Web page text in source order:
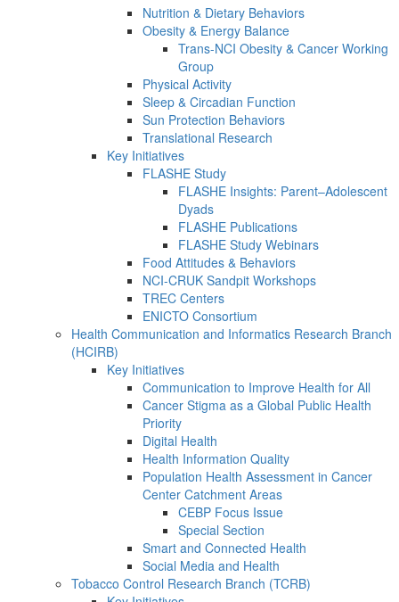
Nutrition & Dietary Behaviors
Obesity & Energy Balance
Trans-NCI Obesity & Cancer Working
Group
Physical Activity
Sleep & Circadian Function
Sun Protection Behaviors
Translational Research
Key Initiatives
FLASHE Study
FLASHE Insights: Parent–Adolescent
Dyads
FLASHE Publications
FLASHE Study Webinars
Food Attitudes & Behaviors
NCI-CRUK Sandpit Workshops
TREC Centers
ENICTO Consortium
Health Communication and Informatics Research Branch
(HCIRB)
Key Initiatives
Communication to Improve Health for All
Cancer Stigma as a Global Public Health
Priority
Digital Health
Health Information Quality
Population Health Assessment in Cancer
Center Catchment Areas
CEBP Focus Issue
Special Section
Smart and Connected Health
Social Media and Health
Tobacco Control Research Branch (TCRB)